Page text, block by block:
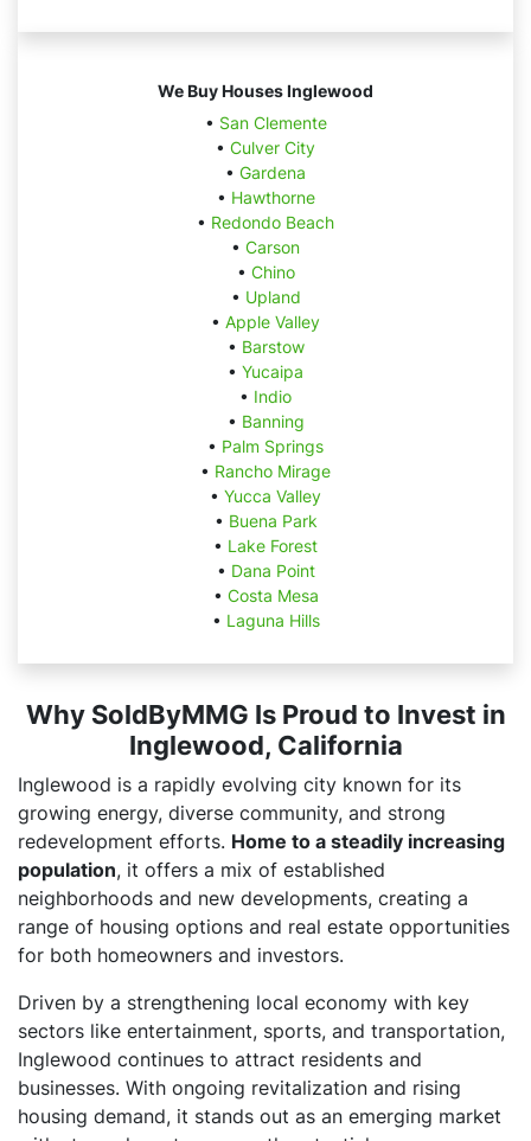
We Buy Houses Inglewood
• San Clemente
• Culver City
• Gardena
• Hawthorne
• Redondo Beach
• Carson
• Chino
• Upland
• Apple Valley
• Barstow
• Yucaipa
• Indio
• Banning
• Palm Springs
• Rancho Mirage
• Yucca Valley
• Buena Park
• Lake Forest
• Dana Point
• Costa Mesa
• Laguna Hills
Why SoldByMMG Is Proud to Invest in
Inglewood, California
Inglewood is a rapidly evolving city known for its
growing energy, diverse community, and strong
redevelopment efforts. Home to a steadily increasing
population, it offers a mix of established
neighborhoods and new developments, creating a
range of housing options and real estate opportunities
for both homeowners and investors.
Driven by a strengthening local economy with key
sectors like entertainment, sports, and transportation,
Inglewood continues to attract residents and
businesses. With ongoing revitalization and rising
housing demand, it stands out as an emerging market